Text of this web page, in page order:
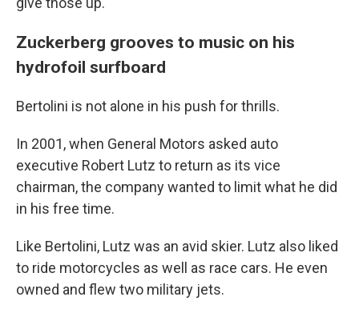
Zuckerberg grooves to music on his
hydrofoil surfboard
Bertolini is not alone in his push for thrills.
In 2001, when General Motors asked auto
executive Robert Lutz to return as its vice
chairman, the company wanted to limit what he did
in his free time.
Like Bertolini, Lutz was an avid skier. Lutz also liked
to ride motorcycles as well as race cars. He even
owned and flew two military jets.